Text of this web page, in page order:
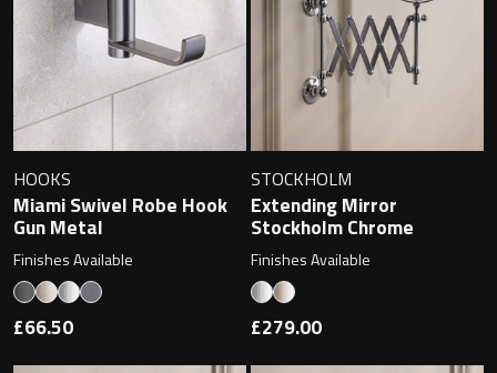
Floor standing toilet
Wall hung toilet
Toilet Roll Holders
Hooks
HOOKS
Miami Swivel Robe Hook
Gun Metal
Finishes Available
£66.50
STOCKHOLM
Extending Mirror
Stockholm Chrome
Finishes Available
£279.00